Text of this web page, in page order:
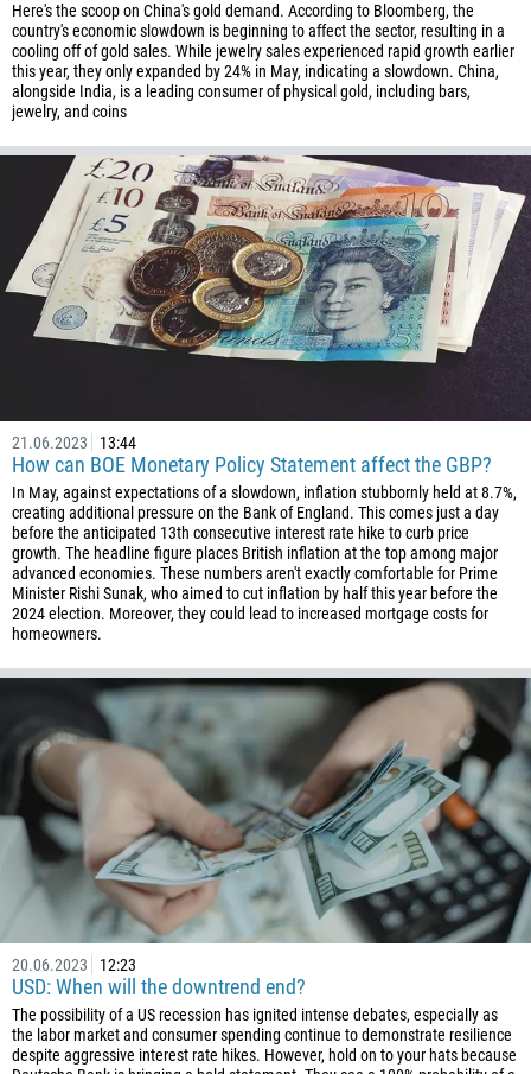
Here's the scoop on China's gold demand. According to Bloomberg, the
country's economic slowdown is beginning to affect the sector, resulting in a
cooling off of gold sales. While jewelry sales experienced rapid growth earlier
this year, they only expanded by 24% in May, indicating a slowdown. China,
alongside India, is a leading consumer of physical gold, including bars,
jewelry, and coins
21.06.2023 13:44
How can BOE Monetary Policy Statement affect the GBP?
In May, against expectations of a slowdown, inflation stubbornly held at 8.7%,
creating additional pressure on the Bank of England. This comes just a day
before the anticipated 13th consecutive interest rate hike to curb price
growth. The headline figure places British inflation at the top among major
advanced economies. These numbers aren't exactly comfortable for Prime
Minister Rishi Sunak, who aimed to cut inflation by half this year before the
2024 election. Moreover, they could lead to increased mortgage costs for
homeowners.
20.06.2023 12:23
USD: When will the downtrend end?
The possibility of a US recession has ignited intense debates, especially as
the labor market and consumer spending continue to demonstrate resilience
despite aggressive interest rate hikes. However, hold on to your hats because
56
86
61
57
269
242
243
682
506
385
53
357
420
45
253
1809
593
20
291
372
251
500
298
679
358